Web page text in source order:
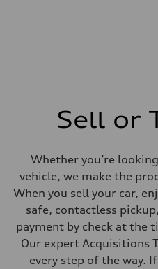
Sell or
Whether you’re
vehicle, we make the
When you sell your car,
safe, contactless
payment by check at the
Our expert Acquisitions
every step of the way.